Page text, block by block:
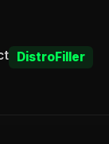
DistroFiller